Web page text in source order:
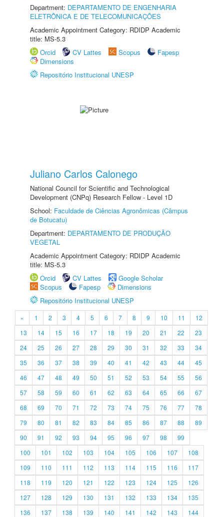
Department: DEPARTAMENTO DE ENGENHARIA
ELETRÔNICA E DE TELECOMUNICAÇÕES
Academic Appointment Category: RDIDP Academic
title: MS-5.3
Orcid
CV Lattes Scopus
Fapesp
Dimensions
Repositório Institucional UNESP
Juliano Carlos Calonego
National Council for Scientific and Technological
Development (CNPq) Research Fellow - Level 1D
School: Faculdade de Ciências Agronômicas (Câmpus
de Botucatu)
Department: DEPARTAMENTO DE PRODUÇÃO
VEGETAL
Academic Appointment Category: RDIDP Academic
title: MS-5.3
Orcid
CV Lattes
Google Scholar
Scopus
Fapesp
Dimensions
Repositório Institucional UNESP
« 1 2 3 4 5 6 7 8 9 10 11
12
13
14 15 16 17 18 19 20 21 22
23
24
25 26 27 28 29 30 31 32 33
34
35
36 37 38 39 40 41 42 43 44
45
46
47 48 49 50 51 52 53 54 55
56
57
58 59 60 61 62 63 64 65 66
67
68
69 70 71 72 73 74 75 76 77
78
79
80 81 82 83 84 85 86 87 88
89
90
91 92 93 94 95 96 97 98
99
100
101 102 103 104 105 106 107
108
109
110 111 112 113 114 115 116
117
118
119 120 121 122 123 124 125
126
127
128 129 130 131 132 133 134
135
136
137 138 139 140 141 142 143
144